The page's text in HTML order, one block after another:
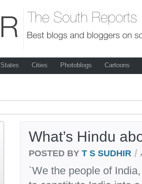
States Cities Photoblogs Cartoons
What’s Hindu
POSTED BY T S SUDHIR /
`We the people of